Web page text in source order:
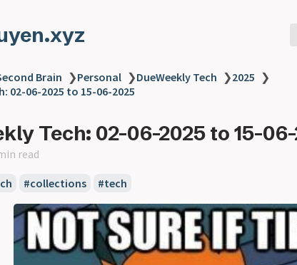
Brain ❯Personal ❯DueWeekly Tech ❯2025 ❯
02-06-2025 to 15-06-2025
Tech: 02-06-2025 to 15-
read
#collections #tech